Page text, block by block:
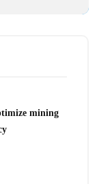
mining